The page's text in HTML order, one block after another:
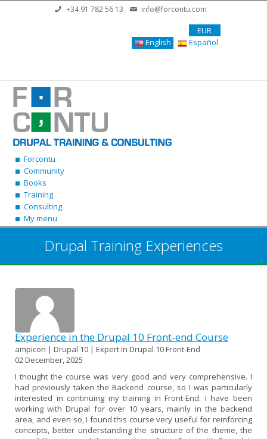
Skip to main content+34 91 782 56 13 info@forcontu.com
EUR
English
Español
Forcontu
Community
Books
Training
Consulting
My menu
Drupal Training Experiences
Experience in the Drupal 10 Front-end Course
ampicon | Drupal 10 | Expert in Drupal 10 Front-End
02 December, 2025
I thought the course was very good and very comprehensive. I
had previously taken the Backend course, so I was particularly
interested in continuing my training in Front-End. I have been
working with Drupal for over 10 years, mainly in the backend
area, and even so, I found this course very useful for reinforcing
concepts, better understanding the structure of the theme, the